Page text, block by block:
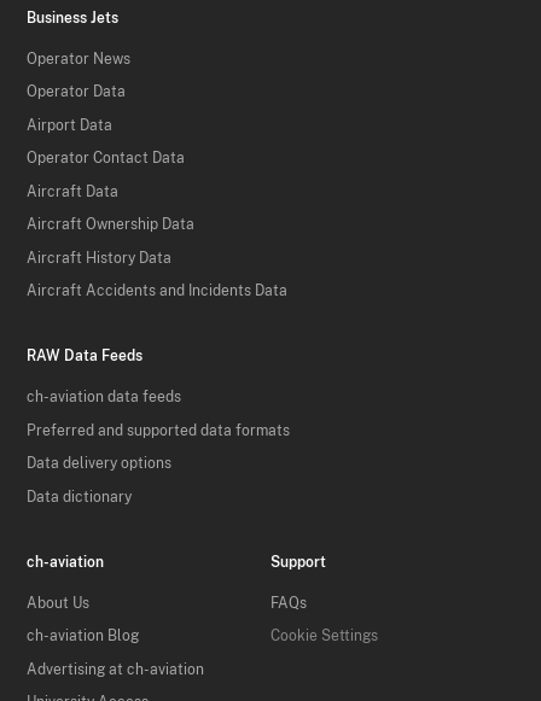
Business Jets
Operator News
Operator Data
Airport Data
Operator Contact Data
Aircraft Data
Aircraft Ownership Data
Aircraft History Data
Aircraft Accidents and Incidents Data
RAW Data Feeds
ch-aviation data feeds
Preferred and supported data formats
Data delivery options
Data dictionary
ch-aviation
About Us
ch-aviation Blog
Advertising at ch-aviation
Support
FAQs
Cookie Settings